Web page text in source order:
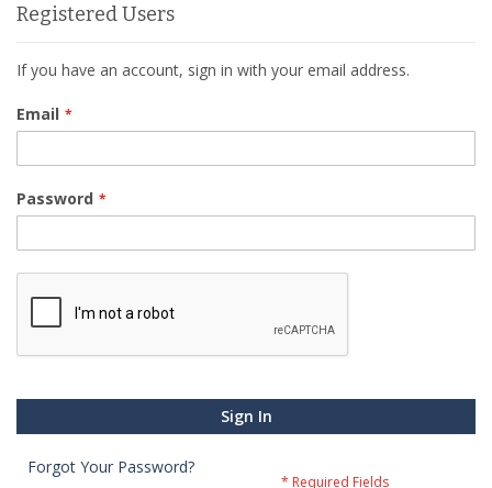
Registered Users
If you have an account, sign in with your email address.
Email
Password
Sign In
Forgot Your Password?